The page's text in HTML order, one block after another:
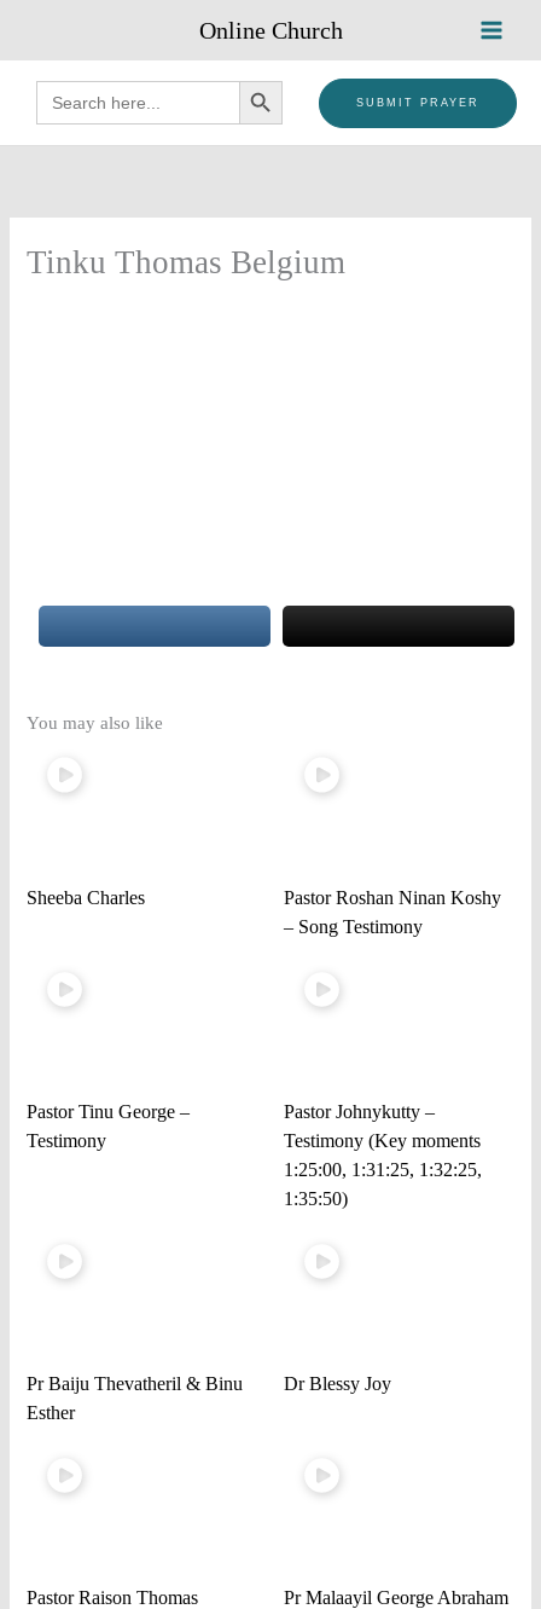
content
Online Church
Search
for:
SEARCH BUTTON
SUBMIT PRAYER
Tinku Thomas Belgium
You may also like
Sheeba Charles
Pastor Roshan Ninan Koshy
– Song Testimony
Pastor Tinu George –
Testimony
Pastor Johnykutty –
Testimony (Key moments
1:25:00, 1:31:25, 1:32:25,
1:35:50)
Pr Baiju Thevatheril & Binu
Esther
Dr Blessy Joy
Pastor Raison Thomas
Pr Malaayil George Abraham